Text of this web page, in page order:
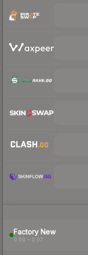
Factory New
0.00 – 0.07